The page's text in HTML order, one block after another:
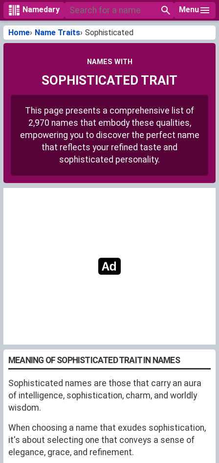
Namedary Menu
Home Name Traits Sophisticated
NAMES WITH
SOPHISTICATED TRAIT
This page presents a comprehensive list of
2,970 names that embody these qualities,
empowering you to discover the perfect name
that reflects your refined taste and
sophisticated personality.
MEANING OF SOPHISTICATED TRAIT IN NAMES
Sophisticated names are those that carry an aura
of intelligence, sophistication, charm, and worldly
wisdom.
When choosing a name that exudes sophistication,
it's about selecting one that conveys a sense of
elegance, grace, and refinement.